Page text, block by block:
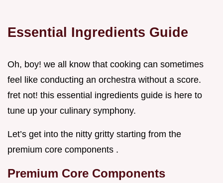
Essential Ingredients Guide
Oh, boy! we all know that cooking can sometimes
feel like conducting an orchestra without a score.
fret not! this essential ingredients guide is here to
tune up your culinary symphony.
Let’s get into the nitty gritty starting from the
premium core components .
Premium Core Components